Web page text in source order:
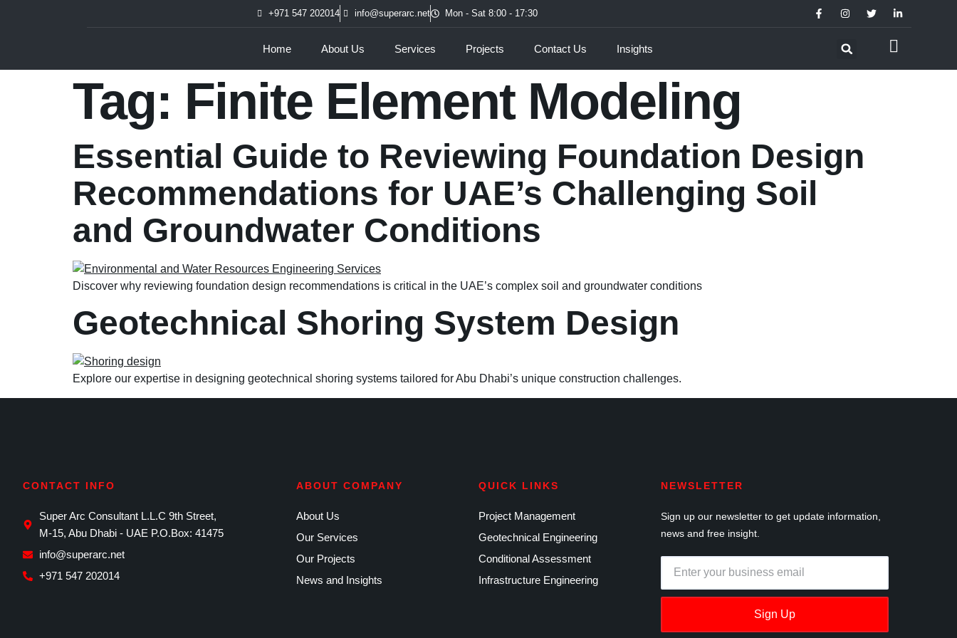
+971 547 202014 info@superarc.net Mon - Sat 8:00 - 17:30
Home About Us Services Projects Contact Us Insights
Tag: Finite Element Modeling
Essential Guide to Reviewing Foundation Design
Recommendations for UAE’s Challenging Soil
and Groundwater Conditions
Discover why reviewing foundation design recommendations is critical in the UAE’s complex soil and groundwater conditions
Geotechnical Shoring System Design
Explore our expertise in designing geotechnical shoring systems tailored for Abu Dhabi’s unique construction challenges.
CONTACT INFO
Super Arc Consultant L.L.C 9th Street,
M-15, Abu Dhabi - UAE P.O.Box: 41475
info@superarc.net
+971 547 202014
ABOUT COMPANY
About Us
Our Services
Our Projects
News and Insights
QUICK LINKS
Project Management
Geotechnical Engineering
Conditional Assessment
Infrastructure Engineering
NEWSLETTER
Sign up our newsletter to get update information,
news and free insight.
Sign Up